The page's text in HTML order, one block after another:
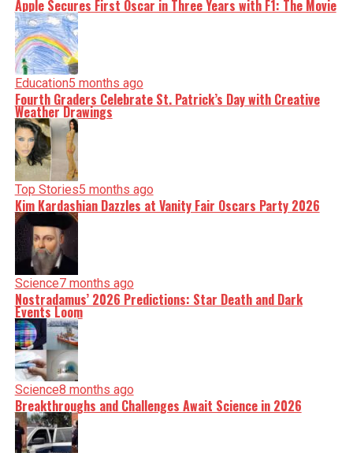
Apple Secures First Oscar in Three Years with F1: The Movie
Education5 months ago
Fourth Graders Celebrate St. Patrick’s Day with Creative
Weather Drawings
Top Stories5 months ago
Kim Kardashian Dazzles at Vanity Fair Oscars Party 2026
Science7 months ago
Nostradamus’ 2026 Predictions: Star Death and Dark
Events Loom
Science8 months ago
Breakthroughs and Challenges Await Science in 2026